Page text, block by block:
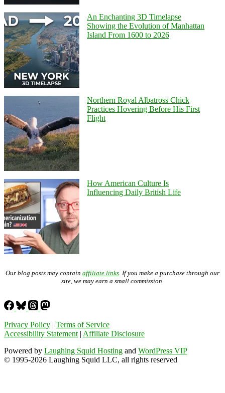
An Enchanting 3D Timelapse
Showing the Evolution of Manhattan
Island From 1600 to 2026
Northern Royal Albatross Chick
Practices Hovering Before His First
Flight
How American Culture Is
Influencing Daily British Life
Our blog posts may contain affiliate links . If you make a purchase through our
site, we may earn a small commission.
Privacy Policy | Terms of Service
Accessibility Statement | Affiliate Disclosure
Powered by Laughing Squid Hosting and WordPress VIP
© 1995-2026 Laughing Squid LLC, all rights reserved